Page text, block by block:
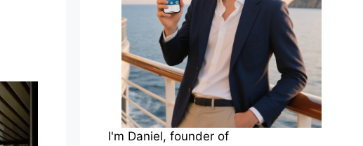
I'm Daniel, founder of